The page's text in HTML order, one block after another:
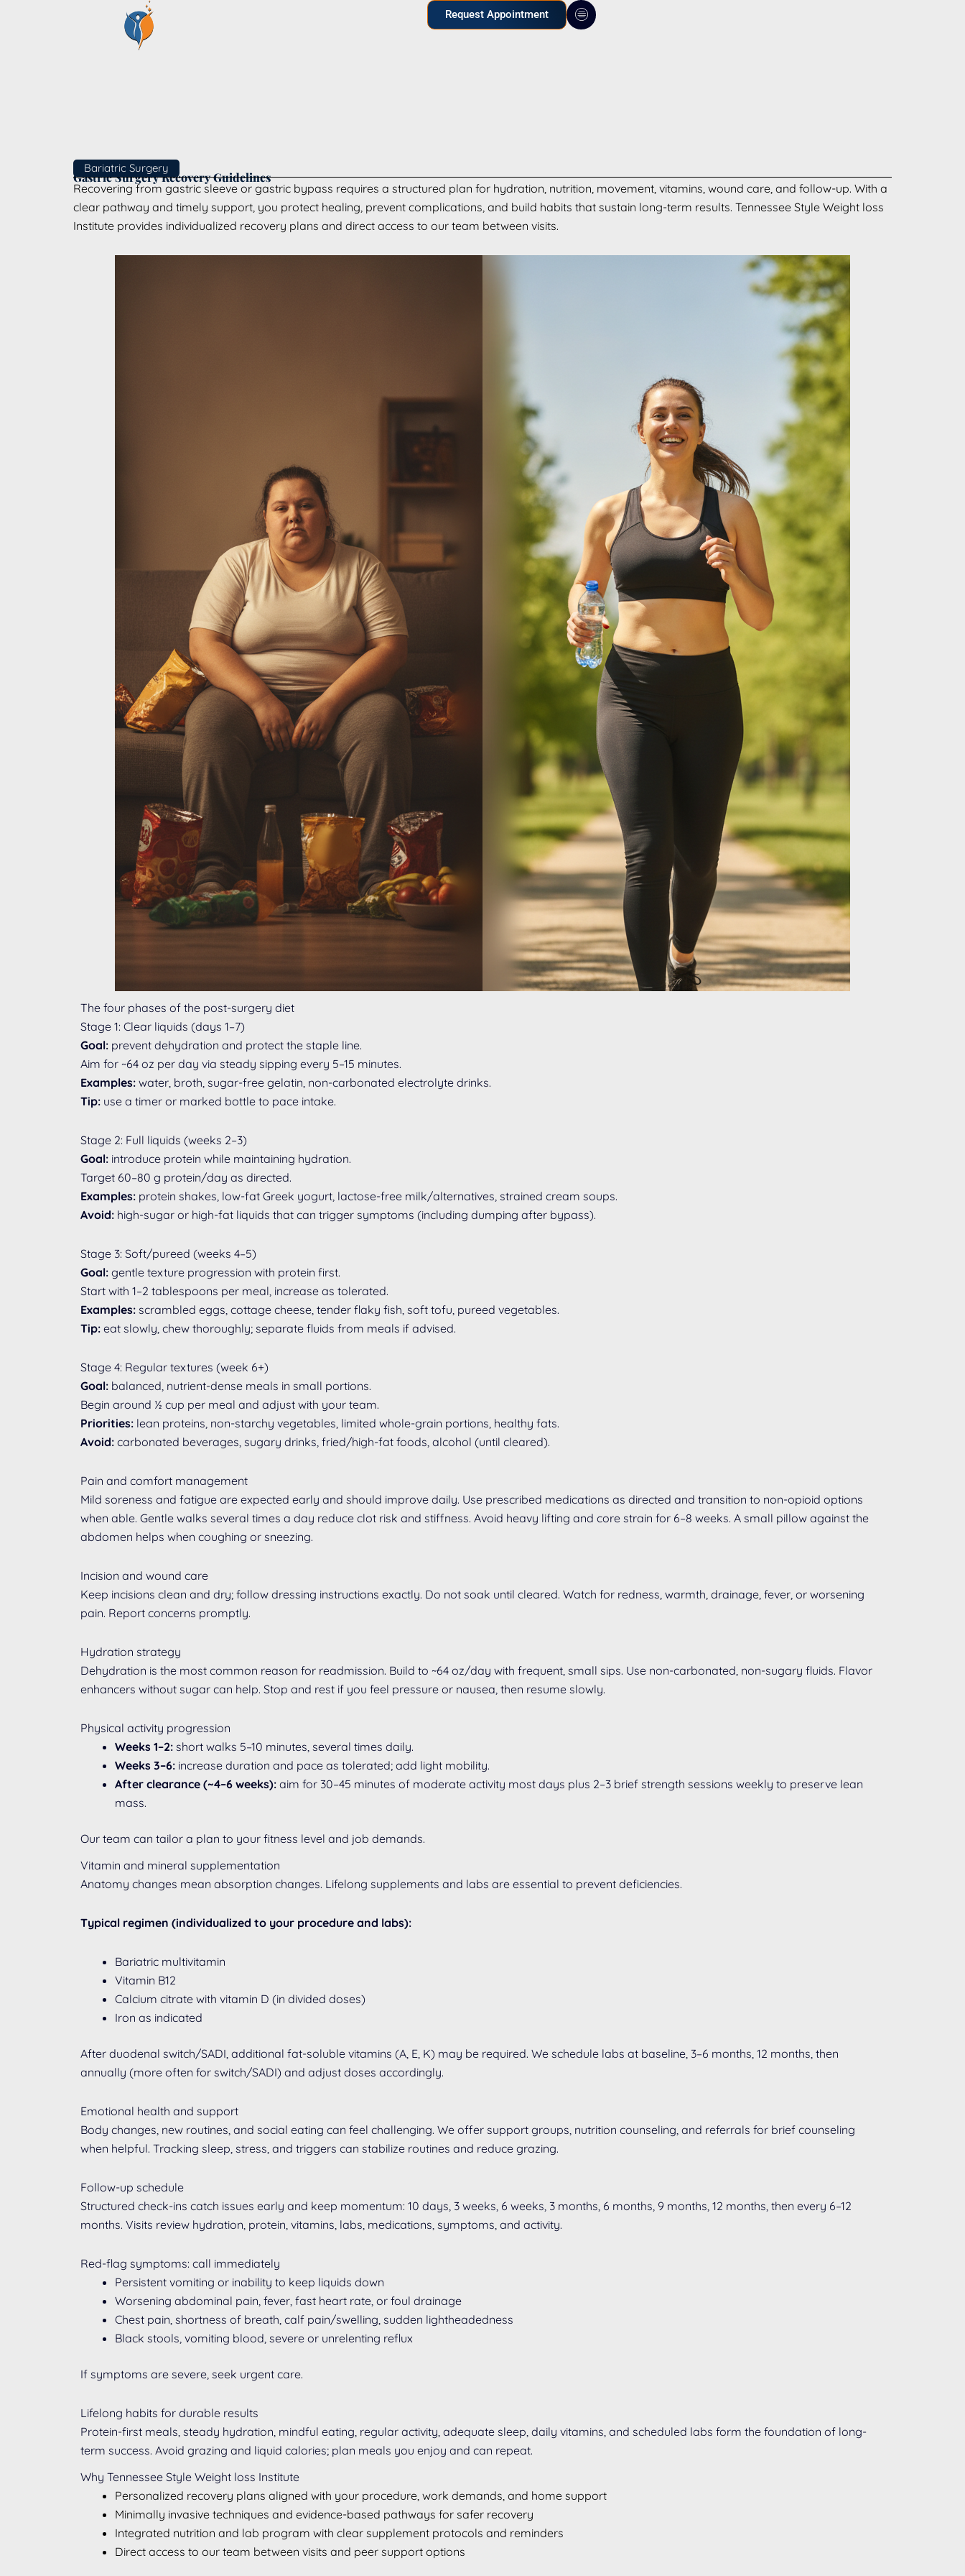
Request Appointment
Bariatric Surgery
Gastric Surgery Recovery Guidelines
Recovering from gastric sleeve or gastric bypass requires a structured plan for hydration, nutrition, movement, vitamins, wound care, and follow-up. With a
clear pathway and timely support, you protect healing, prevent complications, and build habits that sustain long-term results. Tennessee Style Weight loss
Institute provides individualized recovery plans and direct access to our team between visits.
The four phases of the post-surgery diet
Stage 1: Clear liquids (days 1–7)
Goal: prevent dehydration and protect the staple line.
Aim for ~64 oz per day via steady sipping every 5–15 minutes.
Examples: water, broth, sugar-free gelatin, non-carbonated electrolyte drinks.
Tip: use a timer or marked bottle to pace intake.
Stage 2: Full liquids (weeks 2–3)
Goal: introduce protein while maintaining hydration.
Target 60–80 g protein/day as directed.
Examples: protein shakes, low-fat Greek yogurt, lactose-free milk/alternatives, strained cream soups.
Avoid: high-sugar or high-fat liquids that can trigger symptoms (including dumping after bypass).
Stage 3: Soft/pureed (weeks 4–5)
Goal: gentle texture progression with protein first.
Start with 1–2 tablespoons per meal, increase as tolerated.
Examples: scrambled eggs, cottage cheese, tender flaky fish, soft tofu, pureed vegetables.
Tip: eat slowly, chew thoroughly; separate fluids from meals if advised.
Stage 4: Regular textures (week 6+)
Goal: balanced, nutrient-dense meals in small portions.
Begin around ½ cup per meal and adjust with your team.
Priorities: lean proteins, non-starchy vegetables, limited whole-grain portions, healthy fats.
Avoid: carbonated beverages, sugary drinks, fried/high-fat foods, alcohol (until cleared).
Pain and comfort management
Mild soreness and fatigue are expected early and should improve daily. Use prescribed medications as directed and transition to non-opioid options
when able. Gentle walks several times a day reduce clot risk and stiffness. Avoid heavy lifting and core strain for 6–8 weeks. A small pillow against the
abdomen helps when coughing or sneezing.
Incision and wound care
Keep incisions clean and dry; follow dressing instructions exactly. Do not soak until cleared. Watch for redness, warmth, drainage, fever, or worsening
pain. Report concerns promptly.
Hydration strategy
Dehydration is the most common reason for readmission. Build to ~64 oz/day with frequent, small sips. Use non-carbonated, non-sugary fluids. Flavor
enhancers without sugar can help. Stop and rest if you feel pressure or nausea, then resume slowly.
Physical activity progression
Weeks 1–2: short walks 5–10 minutes, several times daily.
Weeks 3–6: increase duration and pace as tolerated; add light mobility.
After clearance (~4–6 weeks): aim for 30–45 minutes of moderate activity most days plus 2–3 brief strength sessions weekly to preserve lean
mass.
Our team can tailor a plan to your fitness level and job demands.
Vitamin and mineral supplementation
Anatomy changes mean absorption changes. Lifelong supplements and labs are essential to prevent deficiencies.
Typical regimen (individualized to your procedure and labs):
Bariatric multivitamin
Vitamin B12
Calcium citrate with vitamin D (in divided doses)
Iron as indicated
After duodenal switch/SADI, additional fat-soluble vitamins (A, E, K) may be required. We schedule labs at baseline, 3–6 months, 12 months, then
annually (more often for switch/SADI) and adjust doses accordingly.
Emotional health and support
Body changes, new routines, and social eating can feel challenging. We offer support groups, nutrition counseling, and referrals for brief counseling
when helpful. Tracking sleep, stress, and triggers can stabilize routines and reduce grazing.
Follow-up schedule
Structured check-ins catch issues early and keep momentum: 10 days, 3 weeks, 6 weeks, 3 months, 6 months, 9 months, 12 months, then every 6–12
months. Visits review hydration, protein, vitamins, labs, medications, symptoms, and activity.
Red-flag symptoms: call immediately
Persistent vomiting or inability to keep liquids down
Worsening abdominal pain, fever, fast heart rate, or foul drainage
Chest pain, shortness of breath, calf pain/swelling, sudden lightheadedness
Black stools, vomiting blood, severe or unrelenting reflux
If symptoms are severe, seek urgent care.
Lifelong habits for durable results
Protein-first meals, steady hydration, mindful eating, regular activity, adequate sleep, daily vitamins, and scheduled labs form the foundation of long-
term success. Avoid grazing and liquid calories; plan meals you enjoy and can repeat.
Why Tennessee Style Weight loss Institute
Personalized recovery plans aligned with your procedure, work demands, and home support
Minimally invasive techniques and evidence-based pathways for safer recovery
Integrated nutrition and lab program with clear supplement protocols and reminders
Direct access to our team between visits and peer support options